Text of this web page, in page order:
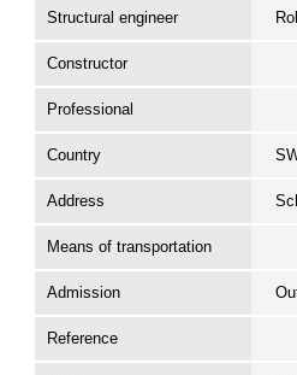
Structural engineer
Constructor
Professional
Country
Address
Means of transportation
Admission
Reference